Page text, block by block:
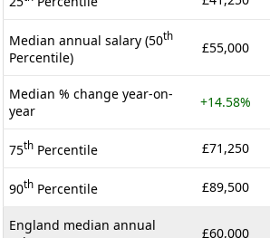
Median annual salary (50th
Percentile)
£55,000
Median % change year-on-
year
+14.58%
75th Percentile £71,250
90th Percentile £89,500
England median annual
£60,000